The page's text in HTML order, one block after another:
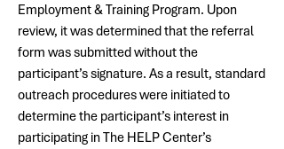
Employment & Training Program. Upon
review, it was determined that the referral
form was submitted without the
participant’s signature. As a result, standard
outreach procedures were initiated to
determine the participant’s interest in
participating in The HELP Center’s